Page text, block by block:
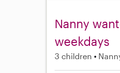
Nanny
weekdays
3 children